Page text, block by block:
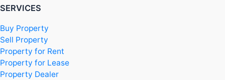
SERVICES
Buy Property
Sell Property
Property for Rent
Property for Lease
Property Dealer